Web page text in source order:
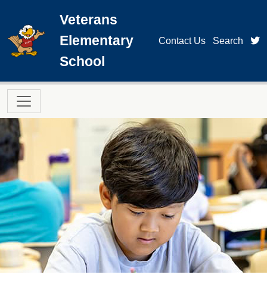
Veterans
Elementary
School
Contact Us Search
Main navigation